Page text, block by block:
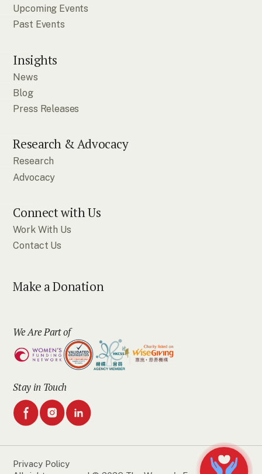
Upcoming Events
Past Events
Insights
News
Blog
Press Releases
Research & Advocacy
Research
Advocacy
Connect with Us
Work With Us
Contact Us
Make a Donation
We Are Part of
Stay in Touch
Privacy Policy